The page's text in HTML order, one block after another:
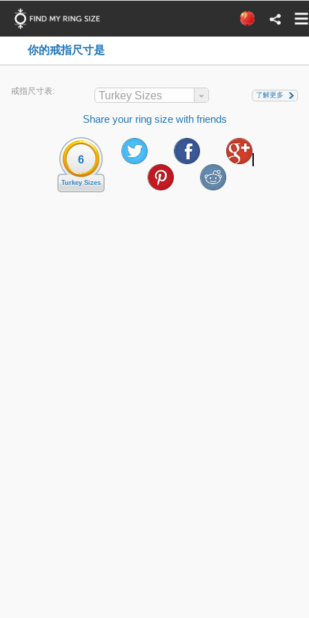
你的戒指尺寸是
戒指尺寸表: Turkey Sizes 了解更多
Share your ring size with friends
6
Turkey Sizes